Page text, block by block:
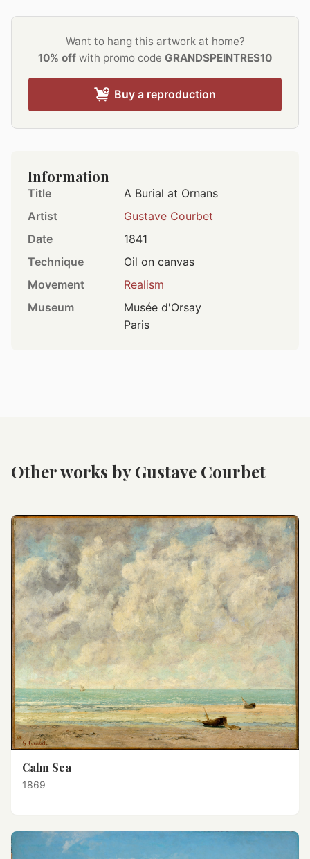
Want to hang this artwork at home?
10% off with promo code GRANDSPEINTRES10
Buy a reproduction
Information
Title
A Burial at Ornans
Artist
Gustave Courbet
Date
1841
Technique
Oil on canvas
Movement
Realism
Museum
Musée d'Orsay
Paris
Other works by Gustave Courbet
Calm Sea
1869